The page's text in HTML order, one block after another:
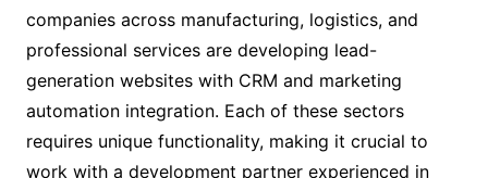
companies across manufacturing, logistics, and
professional services are developing lead-
generation websites with CRM and marketing
automation integration. Each of these sectors
requires unique functionality, making it crucial to
work with a development partner experienced in